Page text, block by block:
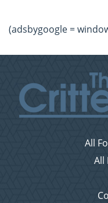
(adsbygoogle =
All
All